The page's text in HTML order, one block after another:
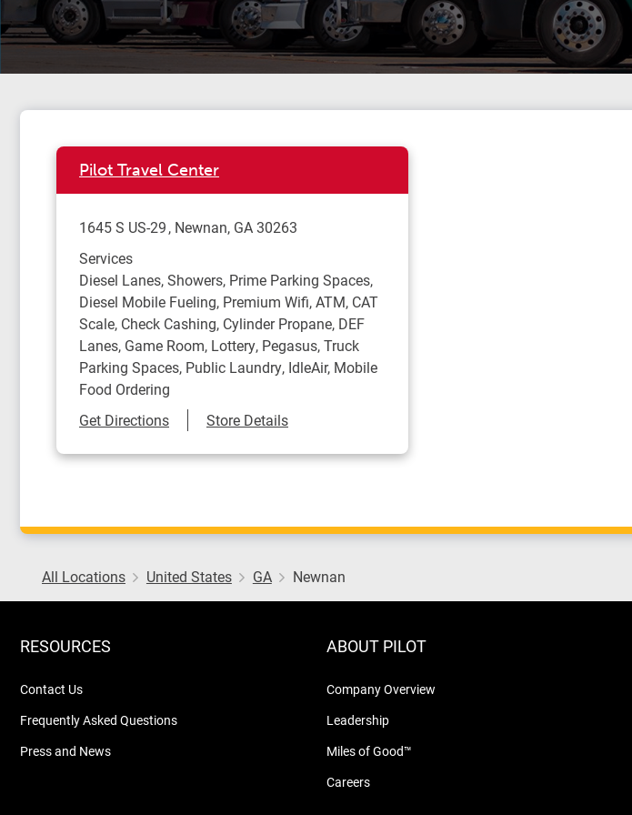
Pilot Travel Center
1645 S US-29 Newnan, GA30263
Services
Diesel Lanes, Showers, Prime Parking Spaces,
Diesel Mobile Fueling, Premium Wifi, ATM, CAT
Scale, Check Cashing, Cylinder Propane, DEF
Lanes, Game Room, Lottery, Pegasus, Truck
Parking Spaces, Public Laundry, IdleAir, Mobile
Food Ordering
Get DirectionsLink Opens in New Tab
Store Details
All Locations United States GA Newnan
RESOURCES
Contact Us
Frequently Asked Questions
Press and News
ABOUT PILOT
Company Overview
Leadership
Miles of Good™
Careers